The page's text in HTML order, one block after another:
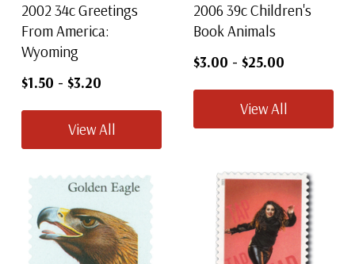
2002 34c Greetings
From America:
Wyoming
$1.50 - $3.20
View All
2006 39c Children's
Book Animals
$3.00 - $25.00
View All